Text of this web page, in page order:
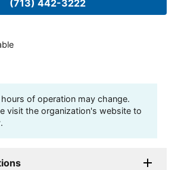
(713) 442-3222
of operation may change.
visit the organization's website to